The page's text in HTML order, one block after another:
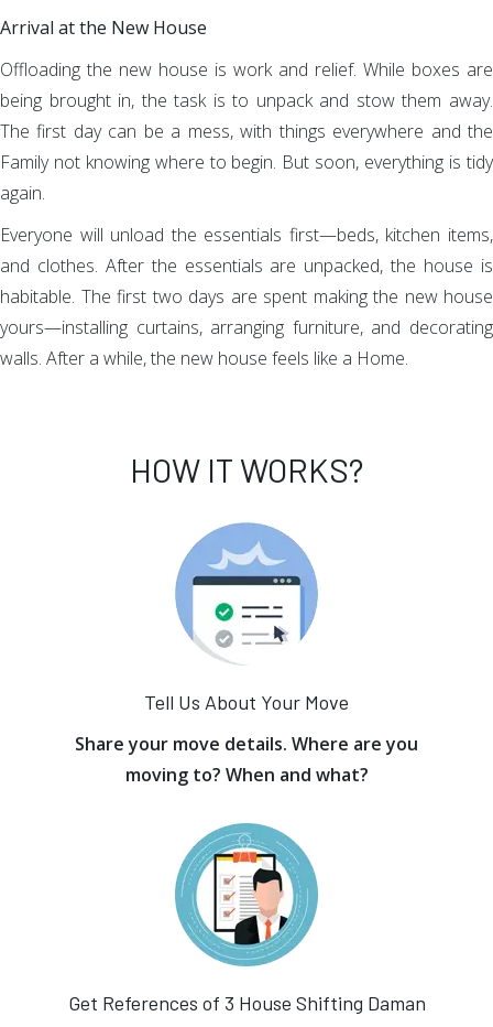
Arrival at the New House
Offloading the new house is work and relief. While boxes are
being brought in, the task is to unpack and stow them away.
The first day can be a mess, with things everywhere and the
Family not knowing where to begin. But soon, everything is tidy
again.
Everyone will unload the essentials first—beds, kitchen items,
and clothes. After the essentials are unpacked, the house is
habitable. The first two days are spent making the new house
yours—installing curtains, arranging furniture, and decorating
walls. After a while, the new house feels like a Home.
HOW IT WORKS?
Tell Us About Your Move
Share your move details. Where are you
moving to? When and what?
Get References of 3 House Shifting Daman